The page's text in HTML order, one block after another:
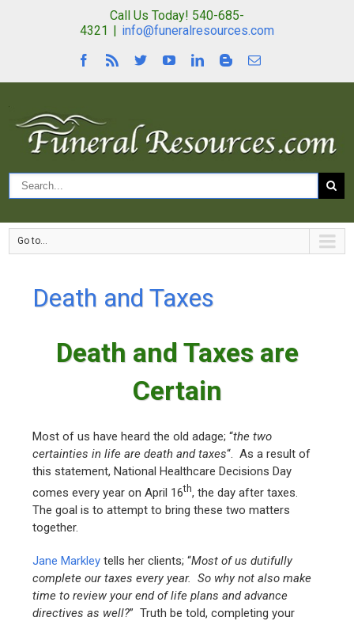
Call Us Today! 540-685-
4321 | info@funeralresources.com
Go to...
Death and Taxes
Death and Taxes are
Certain
Most of us have heard the old adage; “the two
certainties in life are death and taxes“. As a result of
this statement, National Healthcare Decisions Day
comes every year on April 16th, the day after taxes.
The goal is to attempt to bring these two matters
together.
Jane Markley tells her clients; “Most of us dutifully
complete our taxes every year. So why not also make
time to review your end of life plans and advance
directives as well?” Truth be told, completing your